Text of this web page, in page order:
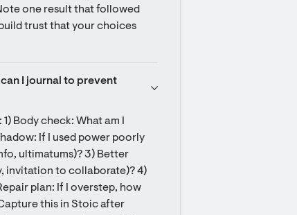
one result that followed
trust that your choices
I journal to prevent
Body check: What am I
If I used power poorly
ultimatums)? 3) Better
invitation to collaborate)? 4)
plan: If I overstep, how
this in Stoic after